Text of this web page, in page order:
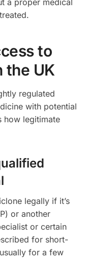
a proper medical
to
the UK
regulated
with potential
how legitimate
legally if it’s
or another
or certain
for short-
for a few